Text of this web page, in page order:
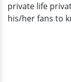
private life
his/her fans to